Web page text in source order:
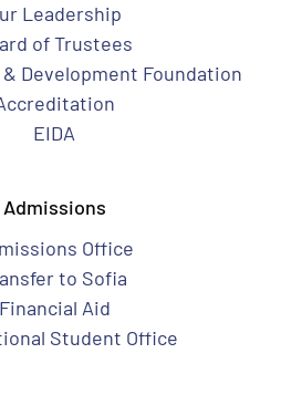
Leadership
of Trustees
Development Foundation
EIDA
Admissions
Office
to Sofia
Financial Aid
Student Office